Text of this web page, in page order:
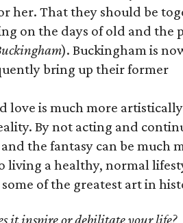
her. That they should be
on the days of old and the
). Buckingham is
bring up their former
love is much more artistically
By not acting and
the fantasy can be much
living a healthy, normal
of the greatest art in
it inspire or debilitate your life?